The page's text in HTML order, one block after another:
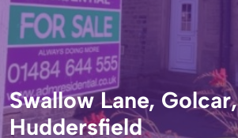
Swallow Lane, Golcar,
Huddersfield